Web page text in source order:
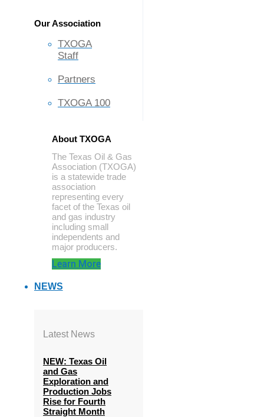
Our Association
TXOGA
Staff
Partners
TXOGA 100
About TXOGA
The Texas Oil & Gas
Association (TXOGA)
is a statewide trade
association
representing every
facet of the Texas oil
and gas industry
including small
independents and
major producers.
Learn More
NEWS
Latest News
NEW: Texas Oil
and Gas
Exploration and
Production Jobs
Rise for Fourth
Straight Month